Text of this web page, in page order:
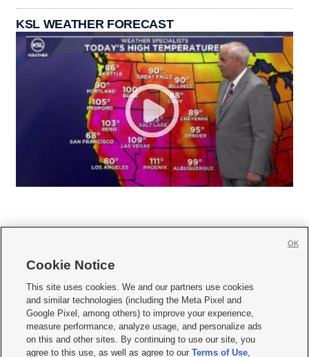
KSL WEATHER FORECAST
     
Mobile Apps| Newsletter|Advertise|Contact Us|Careers with KSL.com
Terms of use Privacy Statement| Video Consent Viewing Policy
Do Not Sell or Share My Data|EEO Public File Report| KSL-TV FCC Public File
KSL FM Radio FCC Public File|KSL AM Radio FCC Public File |FCC Applications
Cookie Notice
This site uses cookies. We and our partners use cookies
and similar technologies (including the Meta Pixel and
Google Pixel, among others) to improve your experience,
measure performance, analyze usage, and personalize ads
on this and other sites. By continuing to use our site, you
agree to this use, as well as agree to ourTerms of Use,
OK